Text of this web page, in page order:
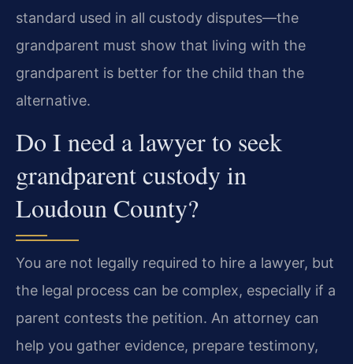
standard used in all custody disputes—the
grandparent must show that living with the
grandparent is better for the child than the
alternative.
Do I need a lawyer to seek
grandparent custody in
Loudoun County?
You are not legally required to hire a lawyer, but
the legal process can be complex, especially if a
parent contests the petition. An attorney can
help you gather evidence, prepare testimony,